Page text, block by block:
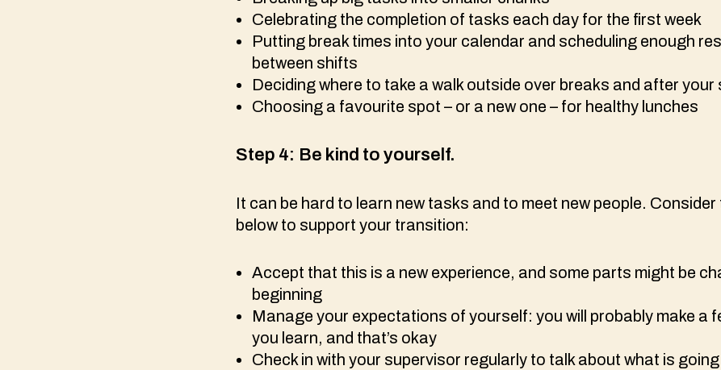
Celebrating the completion of tasks each day for the first week
Putting break times into your calendar and scheduling enough
between shifts
Deciding where to take a walk outside over breaks and after your
Choosing a favourite spot – or a new one – for healthy lunches
Step 4: Be kind to yourself.
It can be hard to learn new tasks and to meet new people.
below to support your transition:
Accept that this is a new experience, and some parts might be
beginning
Manage your expectations of yourself: you will probably make a
you learn, and that’s okay
Check in with your supervisor regularly to talk about what is